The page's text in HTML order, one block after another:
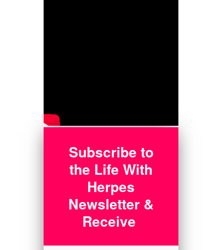
Subscribe to
the Life With
Herpes
Newsletter &
Receive